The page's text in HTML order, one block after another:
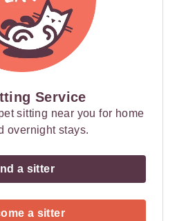
Service
sitting near you for home
overnight stays.
a sitter
a sitter